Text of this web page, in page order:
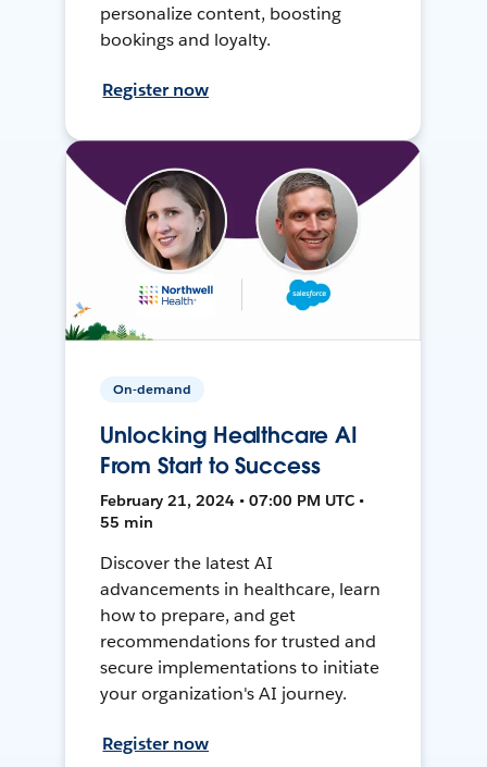
personalize content, boosting
bookings and loyalty.
Register now
On-demand
Unlocking Healthcare AI
From Start to Success
February 21, 2024 • 07:00 PM UTC •
55 min
Discover the latest AI
advancements in healthcare, learn
how to prepare, and get
recommendations for trusted and
secure implementations to initiate
your organization's AI journey.
Register now